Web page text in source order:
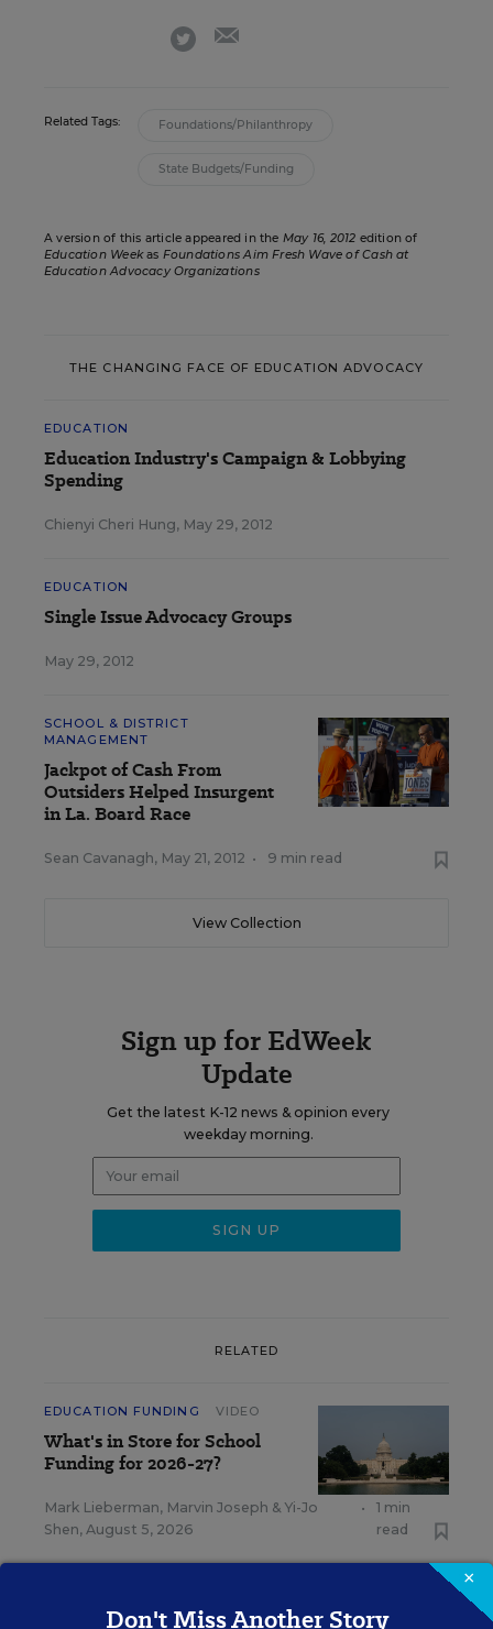
twitter
Related Tags: Foundations/Philanthropy
State Budgets/Funding
A version of this article appeared in the May 16, 2012 edition of
Education Weekas Foundations Aim Fresh Wave of Cash at
Education Advocacy Organizations
THE CHANGING FACE OF EDUCATION ADVOCACY
EDUCATION
Education Industry's Campaign & Lobbying
Spending
Chienyi Cheri Hung, May 29, 2012
EDUCATION
Single Issue Advocacy Groups
May 29, 2012
SCHOOL & DISTRICT
MANAGEMENT
Jackpot of Cash From
Outsiders Helped Insurgent
in La. Board Race
Sean Cavanagh, May 21, 2012 • 9 min read
View Collection
Sign up for EdWeek
Update
Get the latest K-12 news & opinion every
weekday morning.
RELATED
EDUCATION FUNDING VIDEO
What's in Store for School
Funding for 2026-27?
Mark Lieberman, Marvin Joseph & Yi-Jo
Shen, August 5, 2026
•
1 min
read
×
Don't Miss Another Story